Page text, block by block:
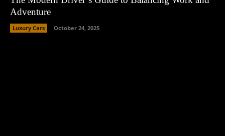
Adventure
Luxury Cars October 24, 2025